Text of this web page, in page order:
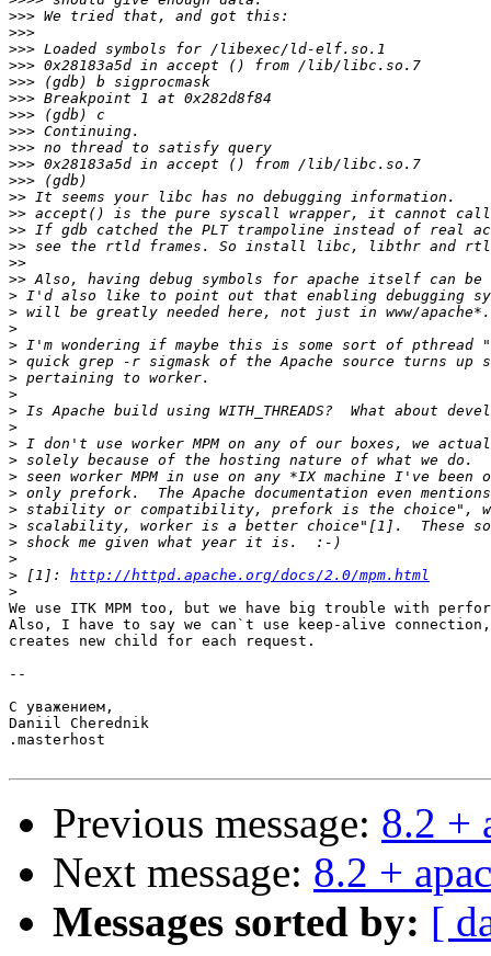
>>>
>>>
>>>
>>>
>>>
>>>
>>>
>>>
>>>
>>>
>>>
>>
>>
>>
>>
>>
>>
>
>
>
>
>
>
>
>
>
>
>
>
>
>
>
>
>
> [1]: http://httpd.apache.org/docs/2.0/mpm.html
>
We use ITK MPM too, but we have big trouble with
Also, I have to say we can`t use keep-alive
creates new child for each request.
--
С уважением,
Daniil Cherednik
.masterhost
Previous message: 8.2 +
Next message: 8.2 +
Messages sorted by: [